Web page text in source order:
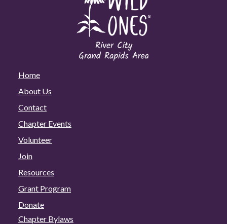
Home
About Us
Contact
Chapter Events
Volunteer
Join
Resources
Grant Program
Donate
Chapter Bylaws